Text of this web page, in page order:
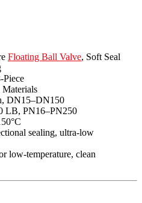
Floating Ball Valve, Soft Seal
Piece
Materials
DN15–DN150
LB, PN16–PN250
sealing, ultra-low
low-temperature, clean